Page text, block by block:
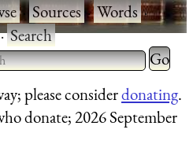
·Sources·Words·
Search
2 or more characters
Type 2
for
please considerdonating.
donate; 2026 September